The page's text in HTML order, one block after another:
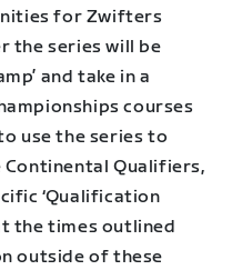
for Zwifters
the series will be
and take in a
courses
use the series to
Qualifiers,
‘Qualification
the times outlined
outside of these